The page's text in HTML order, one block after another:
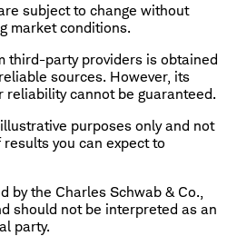
subject to change without
market conditions.
third-party providers is obtained
sources. However, its
reliability cannot be guaranteed.
purposes only and not
you can expect to
by the Charles Schwab & Co.,
should not be interpreted as an
party.